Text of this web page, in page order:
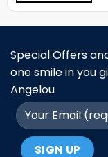
Special Offers
one smile in you
Angelou